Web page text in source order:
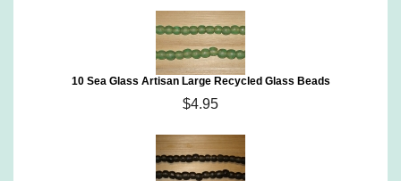
10 Sea Glass Artisan Large Recycled Glass Beads
$4.95